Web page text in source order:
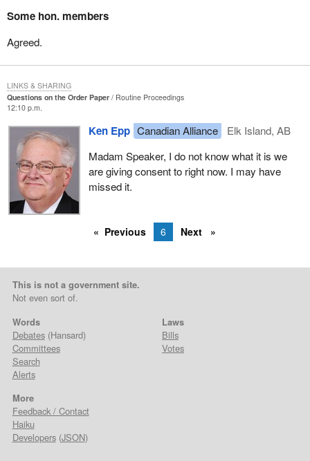
Some hon. members
Agreed.
Questions on the Order Paper
Routine Proceedings
12:10 p.m.
Ken Epp Canadian Alliance
Elk Island, AB
Madam Speaker, I do not know what it is we
are giving consent to right now. I may have
missed it.
LINKS & SHARING
Previous 6 Next
This is not a government site.
Not even sort of.
Words
Debates(Hansard)
Committees
Search
Alerts
Laws
Bills
Votes
More
Feedback / Contact
Haiku
Developers(JSON)